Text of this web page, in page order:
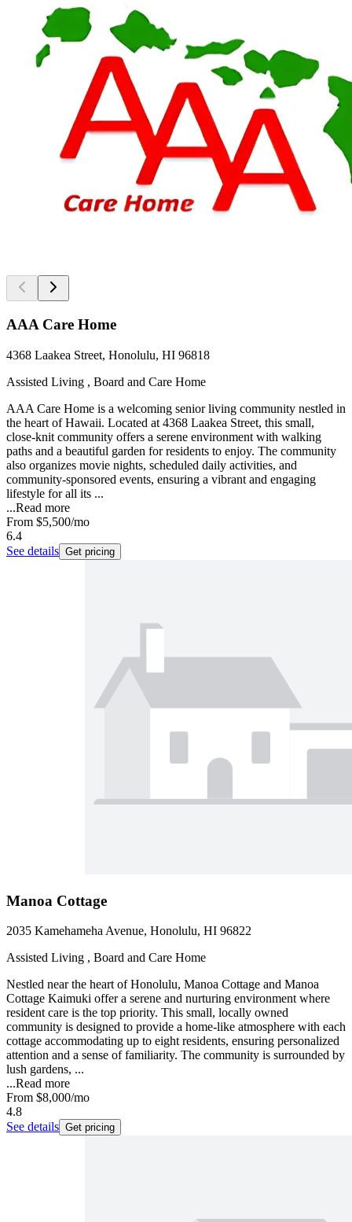
AAA Care Home
4368 Laakea Street, Honolulu, HI 96818
Assisted Living , Board and Care Home
AAA Care Home is a welcoming senior living community nestled in
the heart of Hawaii. Located at 4368 Laakea Street, this small,
close-knit community offers a serene environment with walking
paths and a beautiful garden for residents to enjoy. The community
also organizes movie nights, scheduled daily activities, and
community-sponsored events, ensuring a vibrant and engaging
lifestyle for all its ...
...Read more
From $5,500/mo
6.4
See details Get pricing
Manoa Cottage
2035 Kamehameha Avenue, Honolulu, HI 96822
Assisted Living , Board and Care Home
Nestled near the heart of Honolulu, Manoa Cottage and Manoa
Cottage Kaimuki offer a serene and nurturing environment where
resident care is the top priority. This small, locally owned
community is designed to provide a home-like atmosphere with each
cottage accommodating up to eight residents, ensuring personalized
attention and a sense of familiarity. The community is surrounded by
lush gardens, ...
...Read more
From $8,000/mo
4.8
See details Get pricing